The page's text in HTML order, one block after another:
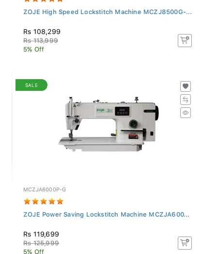
ZOJE High Speed Lockstitch Machine MCZJ8500G-...
Rs 108,299
Rs 113,999
5% Off
SALE
MCZJA6000P-G
ZOJE Power Saving Lockstitch Machine MCZJA600...
Rs 119,699
Rs 125,999
5% Off